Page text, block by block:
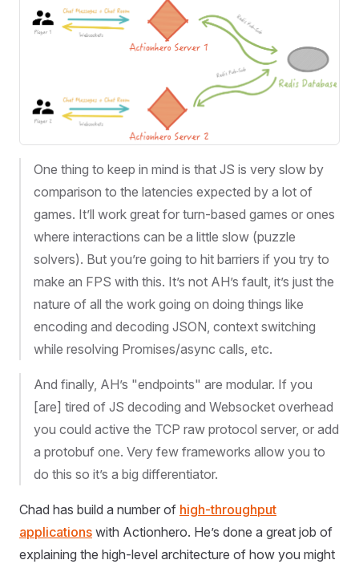
One thing to keep in mind is that JS is very slow by
comparison to the latencies expected by a lot of
games. It’ll work great for turn-based games or ones
where interactions can be a little slow (puzzle
solvers). But you’re going to hit barriers if you try to
make an FPS with this. It’s not AH’s fault, it’s just the
nature of all the work going on doing things like
encoding and decoding JSON, context switching
while resolving Promises/async calls, etc.
And finally, AH’s "endpoints" are modular. If you
[are] tired of JS decoding and Websocket overhead
you could active the TCP raw protocol server, or add
a protobuf one. Very few frameworks allow you to
do this so it’s a big differentiator.
Chad has build a number of high-throughput
applications with Actionhero. He’s done a great job of
explaining the high-level architecture of how you might